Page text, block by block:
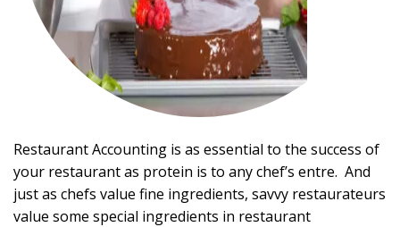
Restaurant Accounting is as essential to the success of
your restaurant as protein is to any chef’s entre. And
just as chefs value fine ingredients, savvy restaurateurs
value some special ingredients in restaurant